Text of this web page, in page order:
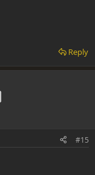
Reply
#15